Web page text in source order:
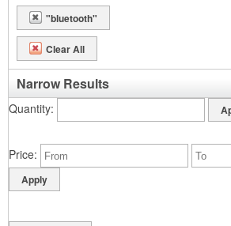
"bluetooth"
Clear All
Narrow Results
Quantity
Price